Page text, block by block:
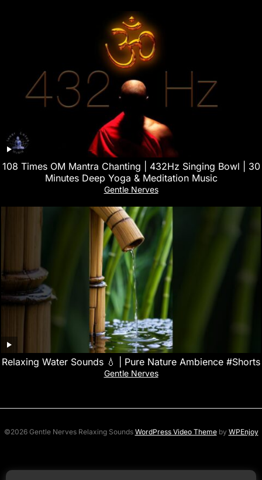
108 Times OM Mantra Chanting | 432Hz Singing Bowl | 30
Minutes Deep Yoga & Meditation Music
Gentle Nerves
Relaxing Water Sounds 💧 | Pure Nature Ambience #Shorts
Gentle Nerves
©2026 Gentle Nerves Relaxing Sounds WordPress Video Themeby WPEnjoy